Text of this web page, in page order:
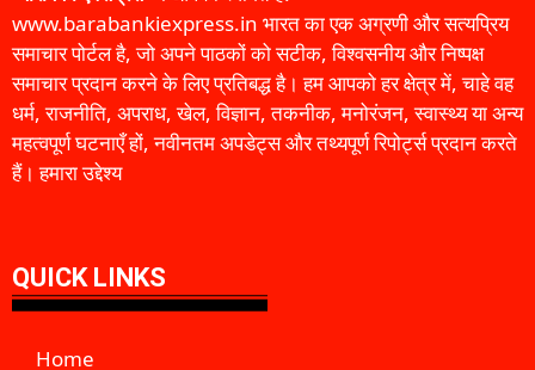
www.barabankiexpress.in भारत का एक अग्रणी और सत्यप्रिय
समाचार पोर्टल है, जो अपने पाठकों को सटीक, विश्वसनीय और निष्पक्ष
समाचार प्रदान करने के लिए प्रतिबद्ध है। हम आपको हर क्षेत्र में, चाहे वह
धर्म, राजनीति, अपराध, खेल, विज्ञान, तकनीक, मनोरंजन, स्वास्थ्य या अन्य
महत्वपूर्ण घटनाएँ हों, नवीनतम अपडेट्स और तथ्यपूर्ण रिपोर्ट्स प्रदान करते
हैं। हमारा उद्देश्य
QUICK LINKS
Home